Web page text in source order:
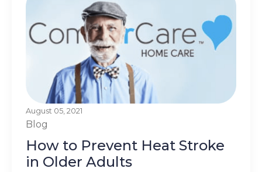
August 05, 2021
Blog
How to Prevent Heat Stroke
in Older Adults